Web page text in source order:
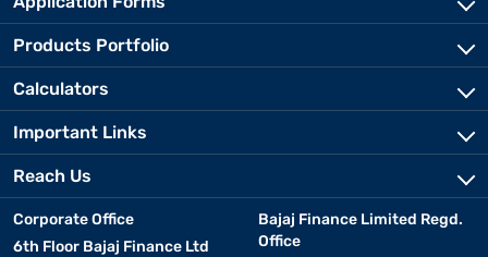
Products Portfolio
Calculators
Important Links
Reach Us
Corporate Office
6th Floor Bajaj Finance Ltd
Bajaj Finance Limited Regd.
Office